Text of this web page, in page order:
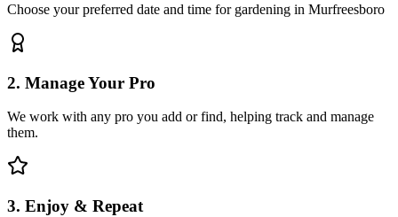
Choose your preferred date and time for gardening in Murfreesboro
2. Manage Your Pro
We work with any pro you add or find, helping track and manage
them.
3. Enjoy & Repeat